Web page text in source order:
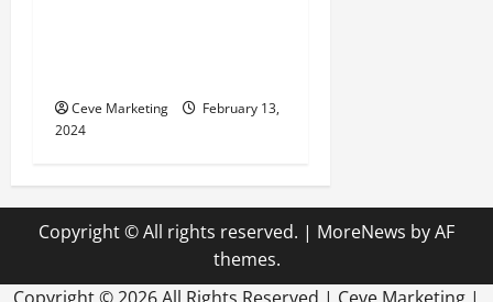
Ceve Marketing
February 13,
2024
Copyright © All rights reserved. | MoreNews by AF
themes.